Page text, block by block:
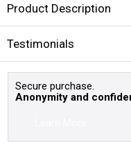
Product Description
Testimonials
Secure purchase.
Anonymity and